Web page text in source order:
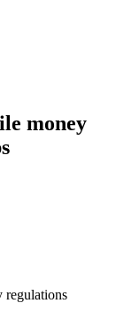
money
regulations